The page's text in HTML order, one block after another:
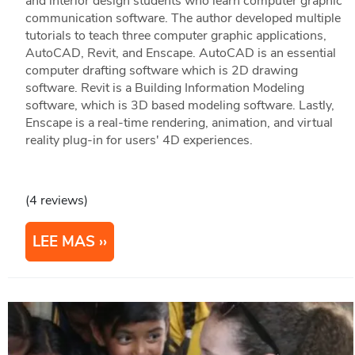
communication software. The author developed multiple
tutorials to teach three computer graphic applications,
AutoCAD, Revit, and Enscape. AutoCAD is an essential
computer drafting software which is 2D drawing
software. Revit is a Building Information Modeling
software, which is 3D based modeling software. Lastly,
Enscape is a real-time rendering, animation, and virtual
reality plug-in for users' 4D experiences.
(4 reviews)
LEE MAS